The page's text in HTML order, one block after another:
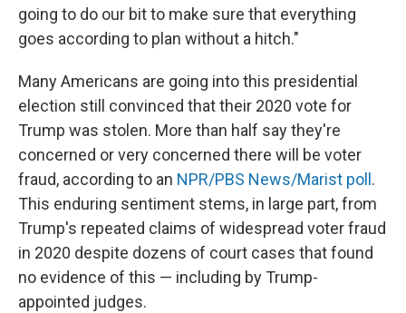
going to do our bit to make sure that everything
goes according to plan without a hitch."
Many Americans are going into this presidential
election still convinced that their 2020 vote for
Trump was stolen. More than half say they're
concerned or very concerned there will be voter
fraud, according to an NPR/PBS News/Marist poll .
This enduring sentiment stems, in large part, from
Trump's repeated claims of widespread voter fraud
in 2020 despite dozens of court cases that found
no evidence of this — including by Trump-
appointed judges.